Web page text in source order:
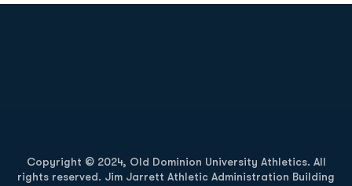
Copyright © 2024, Old Dominion University Athletics. All
rights reserved. Jim Jarrett Athletic Administration Building